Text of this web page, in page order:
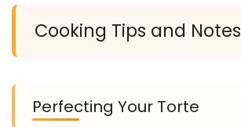
Cooking Tips and Notes
Perfecting Your Torte